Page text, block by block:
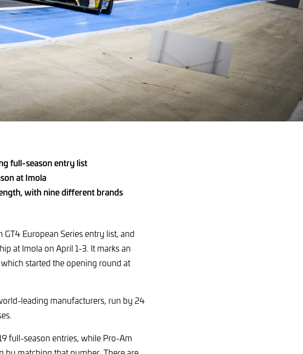
full-season entry list
at Imola
with nine different brands
European Series entry list, and
at Imola on April 1-3. It marks an
started the opening round at
leading manufacturers, run by 24
full-season entries, while Pro-Am